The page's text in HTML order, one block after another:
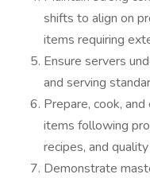
shifts to align on
items requiring
Ensure servers
and serving
Prepare, cook,
items following
recipes, and
Demonstrate